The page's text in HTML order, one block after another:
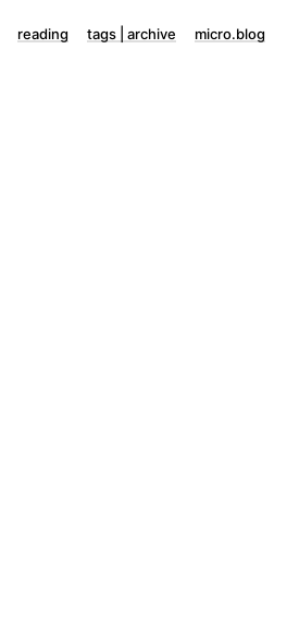
reading tags | archive micro.blog